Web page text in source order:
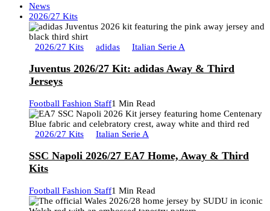
News
2026/27 Kits
2026/27 Kits adidas Italian Serie A
Juventus 2026/27 Kit: adidas Away & Third
Jerseys
Football Fashion Staff1 Min Read
2026/27 Kits Italian Serie A
SSC Napoli 2026/27 EA7 Home, Away & Third
Kits
Football Fashion Staff1 Min Read